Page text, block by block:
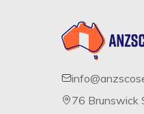
76 Brunswick